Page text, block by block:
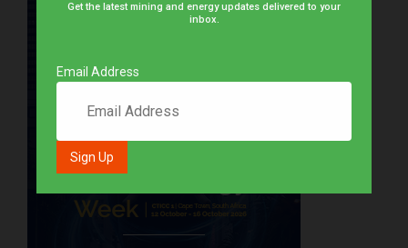
Get the latest mining and energy updates delivered to your
inbox.
Email Address